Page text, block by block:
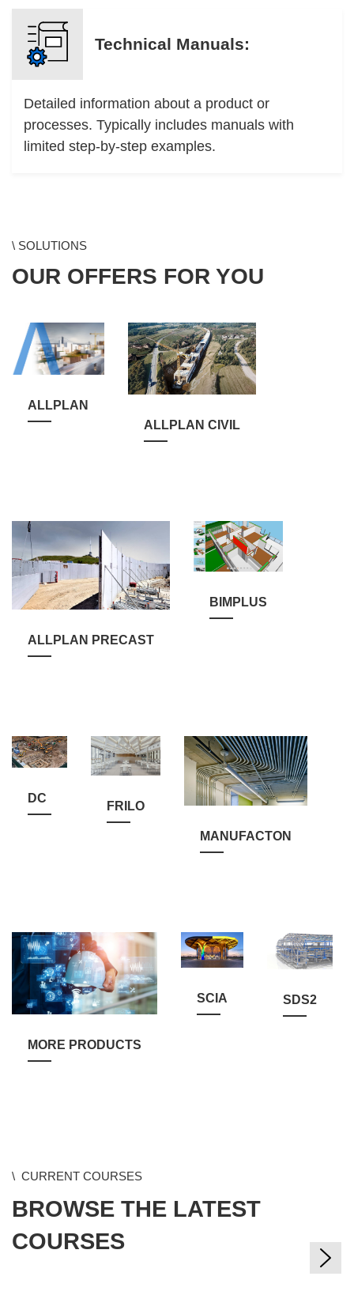
Technical Manuals:
Detailed information about a product or
processes. Typically includes manuals with
limited step-by-step examples.
\ SOLUTIONS
OUR OFFERS FOR YOU
ALLPLAN
ALLPLAN CIVIL
ALLPLAN PRECAST
BIMPLUS
DC
FRILO
MANUFACTON
MORE PRODUCTS
SCIA SDS2
Skip
Courses
de,
CURRENT COURSES
BROWSE THE LATEST
COURSES
CURRENT COURSES
BROWSE THE LATEST
COURSES